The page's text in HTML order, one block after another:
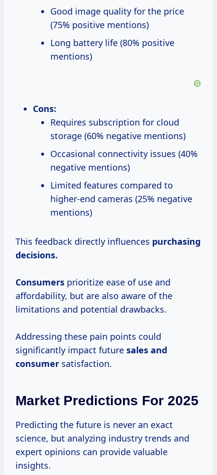
Good image quality for the price
(75% positive mentions)
Long battery life (80% positive
mentions)
Cons:
Requires subscription for cloud
storage (60% negative mentions)
Occasional connectivity issues (40%
negative mentions)
Limited features compared to
higher-end cameras (25% negative
mentions)
This feedback directly influences purchasing
decisions.
Consumers prioritize ease of use and
affordability, but are also aware of the
limitations and potential drawbacks.
Addressing these pain points could
significantly impact future sales and
consumer satisfaction.
Market Predictions For 2025
Predicting the future is never an exact
science, but analyzing industry trends and
expert opinions can provide valuable
insights.